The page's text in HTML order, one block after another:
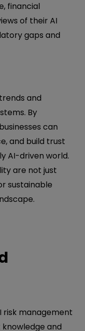
financial
of their AI
gaps and
and
By
can
and build trust
AI-driven world.
are not just
sustainable
risk management
and